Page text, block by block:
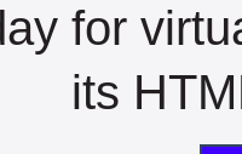
for
its